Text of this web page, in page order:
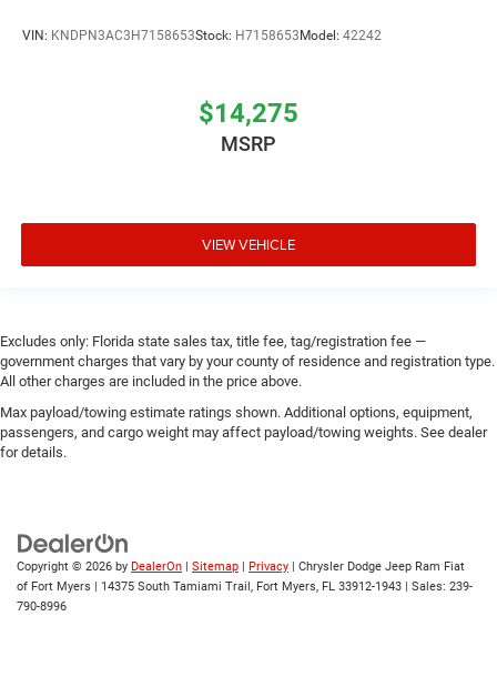
VIN: KNDPN3AC3H7158653Stock: H7158653 Model: 42242
$14,275
MSRP
VIEW VEHICLE
Excludes only: Florida state sales tax, title fee, tag/registration fee —
government charges that vary by your county of residence and registration type.
All other charges are included in the price above.
Max payload/towing estimate ratings shown. Additional options, equipment,
passengers, and cargo weight may affect payload/towing weights. See dealer
for details.
Copyright © 2026 by DealerOn | Sitemap | Privacy | Chrysler Dodge Jeep Ram Fiat
of Fort Myers | 14375 South Tamiami Trail, Fort Myers, FL 33912-1943 | Sales: 239-
790-8996